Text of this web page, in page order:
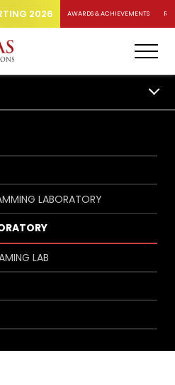
2026 AWARDS & ACHIEVEMENTS
LABORATORY
LAB